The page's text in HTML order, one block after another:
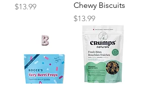
Price
$13.99
Chewy Biscuits
Price
$13.99